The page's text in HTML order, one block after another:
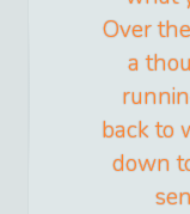
Over
a
back to
down